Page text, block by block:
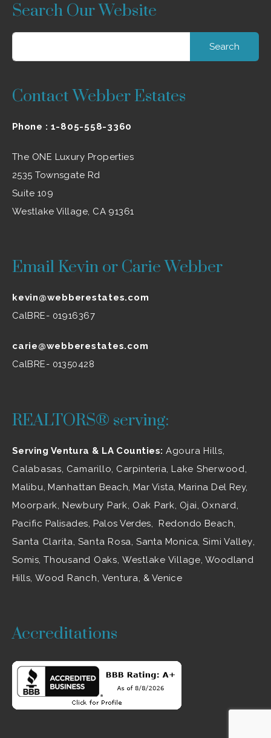
Search Our Website
Contact Webber Estates
Phone : 1-805-558-3360
The ONE Luxury Properties
2535 Townsgate Rd
Suite 109
Westlake Village, CA 91361
Email Kevin or Carie Webber
kevin@webberestates.com
CalBRE- 01916367
carie@webberestates.com
CalBRE- 01350428
REALTORS® serving:
Serving Ventura & LA Counties: Agoura Hills
Calabasas Camarillo , Carpinteria, Lake Sherwood
Malibu , Manhattan Beach, Mar Vista, Marina Del Rey,
Moorpark
Newbury Park Oak Park , Ojai, Oxnard
Pacific Palisades, Palos Verdes, Redondo Beach,
Santa Clarita Santa Rosa , Santa Monica,Simi Valley
Somis,Thousand Oaks Westlake Village , Woodland
Hills,Wood Ranch Ventura , & Venice
Accreditations